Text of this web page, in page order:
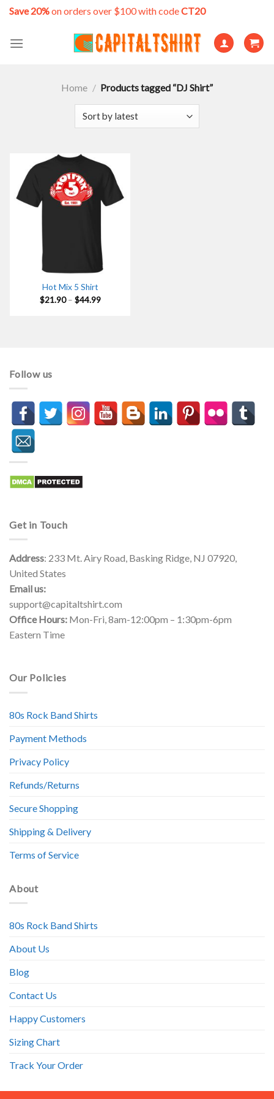
Skip
content
Save 20%on orders over $100 with codeCT20
Home / Products tagged “DJ Shirt”
Hot Mix 5 Shirt
$21.90 – $44.99Price
Follow us
Get in Touch
Address: 233 Mt. Airy Road, Basking Ridge, NJ 07920,
United States
Email us:
support@capitaltshirt.com
Office Hours: Mon-Fri, 8am-12:00pm – 1:30pm-6pm
Eastern Time
Our Policies
80s Rock Band Shirts
Payment Methods
Privacy Policy
Refunds/Returns
Secure Shopping
Shipping & Delivery
Terms of Service
About
80s Rock Band Shirts
About Us
Blog
Contact Us
Happy Customers
Sizing Chart
Track Your Order